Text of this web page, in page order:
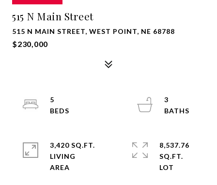
515 N Main Street
515 N MAIN STREET, WEST POINT, NE 68788
$230,000
5
3
3,420 SQ.FT.
LIVING
8,537.76
SQ.FT.